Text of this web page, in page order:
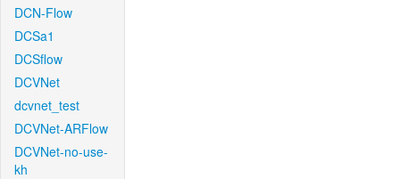
DCN-Flow
DCSa1
DCSflow
DCVNet
dcvnet_test
DCVNet-ARFlow
DCVNet-no-use-
kh